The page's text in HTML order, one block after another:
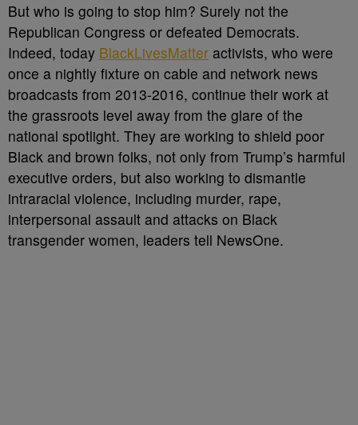
But who is going to stop him? Surely not the
Republican Congress or defeated Democrats.
Indeed, today BlackLivesMatter activists, who were
once a nightly fixture on cable and network news
broadcasts from 2013-2016, continue their work at
the grassroots level away from the glare of the
national spotlight. They are working to shield poor
Black and brown folks, not only from Trump’s harmful
executive orders, but also working to dismantle
intraracial violence, including murder, rape,
interpersonal assault and attacks on Black
transgender women, leaders tell NewsOne.